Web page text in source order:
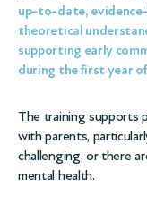
up-to-date,
theoretical
supporting early
during the first year
The training supports
with parents,
challenging, or there
mental health.